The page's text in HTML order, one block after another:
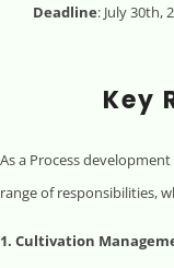
Deadline: July 30th,
Key
As a Process
range of responsibilities,
1. Cultivation